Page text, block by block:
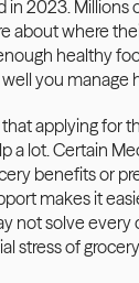
in 2023. Millions
about where
healthy
you manage
applying for
a lot. Certain
benefits or
makes it
not solve every
stress of